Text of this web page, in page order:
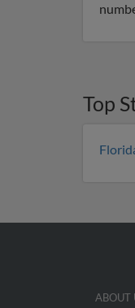
Top
ABOUT